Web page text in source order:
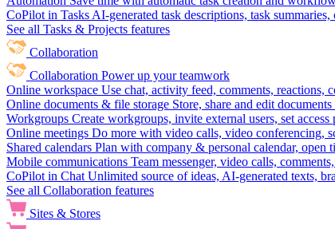
CoPilot in Tasks AI-generated task descriptions, task
See all Tasks & Projects features
Collaboration
Collaboration Power up your teamwork
Online workspace Use chat, activity feed, comments, reactions,
Online documents & file storage Store, share and edit
Workgroups Create workgroups, invite external users, set
Online meetings Do more with video calls, video conferencing,
Shared calendars Plan with company & personal calendar, open
Mobile communications Team messenger, video calls,
CoPilot in Chat Unlimited source of ideas, AI-generated texts,
See all Collaboration features
Sites & Stores